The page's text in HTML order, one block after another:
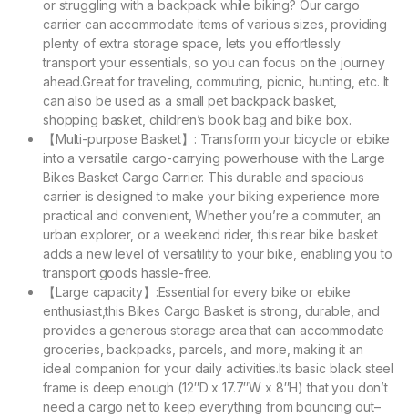
or struggling with a backpack while biking? Our cargo
carrier can accommodate items of various sizes, providing
plenty of extra storage space, lets you effortlessly
transport your essentials, so you can focus on the journey
ahead.Great for traveling, commuting, picnic, hunting, etc. It
can also be used as a small pet backpack basket,
shopping basket, children’s book bag and bike box.
【Multi-purpose Basket】: Transform your bicycle or ebike
into a versatile cargo-carrying powerhouse with the Large
Bikes Basket Cargo Carrier. This durable and spacious
carrier is designed to make your biking experience more
practical and convenient, Whether you’re a commuter, an
urban explorer, or a weekend rider, this rear bike basket
adds a new level of versatility to your bike, enabling you to
transport goods hassle-free.
【Large capacity】:Essential for every bike or ebike
enthusiast,this Bikes Cargo Basket is strong, durable, and
provides a generous storage area that can accommodate
groceries, backpacks, parcels, and more, making it an
ideal companion for your daily activities.Its basic black steel
frame is deep enough (12″D x 17.7″W x 8″H) that you don’t
need a cargo net to keep everything from bouncing out–